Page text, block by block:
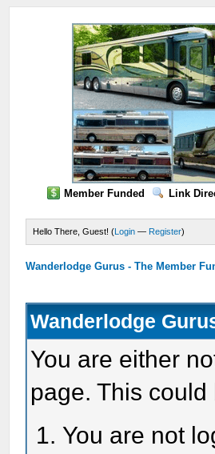
Member Funded Link
Hello There, Guest! (Login — Register)
Wanderlodge Gurus - The Member
Wanderlodge
You are either
page. This
You are not